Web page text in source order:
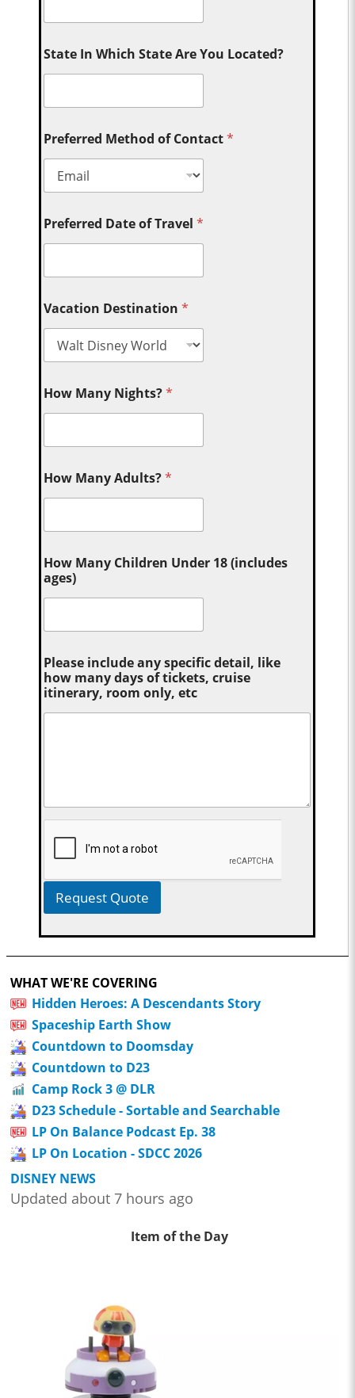
State In Which State Are You Located?
Preferred Method of Contact*
Preferred Date of Travel*
Vacation Destination*
How Many Nights?*
How Many Adults?*
How Many Children Under 18 (includes
ages)
Please include any specific detail, like
how many days of tickets, cruise
itinerary, room only, etc
Request Quote
WHAT WE'RE COVERING
Hidden Heroes: A Descendants Story
Spaceship Earth Show
Countdown to Doomsday
Countdown to D23
Camp Rock 3 @ DLR
D23 Schedule - Sortable and Searchable
LP On Balance Podcast Ep. 38
LP On Location - SDCC 2026
DISNEY NEWS
Updated about 7 hours ago
Item of the Day